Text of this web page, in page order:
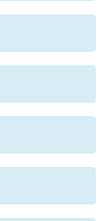
disorder may
or sexual
compulsions in
in character,